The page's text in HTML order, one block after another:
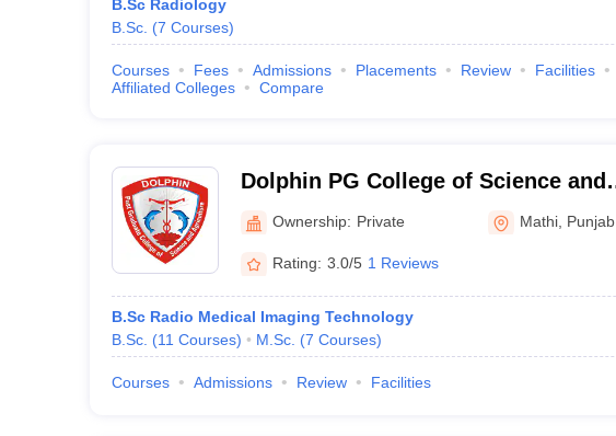
B.Sc Radiology
B.Sc. (7 Courses)
Courses Fees Admissions Placements Review
Facilities
Affiliated Colleges
Compare
Dolphin PG College of Science and
Agriculture, Fatehgarh Sahib
Ownership: Private Mathi Punjab
Rating: 3.0/5 1 Reviews
B.Sc Radio Medical Imaging Technology
B.Sc. (11 Courses) M.Sc. (7 Courses)
Courses Admissions Review Facilities